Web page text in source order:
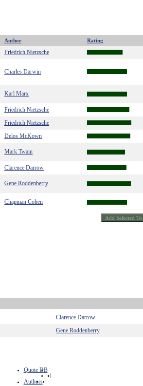
Author Rating
Friedrich Nietzsche
Charles Darwin
Karl Marx
Friedrich Nietzsche
Friedrich Nietzsche
Delos McKown
Mark Twain
Clarence Darrow
Gene Roddenberry
Chapman Cohen
Clarence Darrow
Gene Roddenberry
Quote DB
|
Authors |